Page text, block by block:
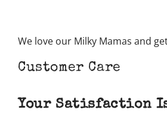
We love our Milky Mamas and
Customer Care
Your Satisfaction